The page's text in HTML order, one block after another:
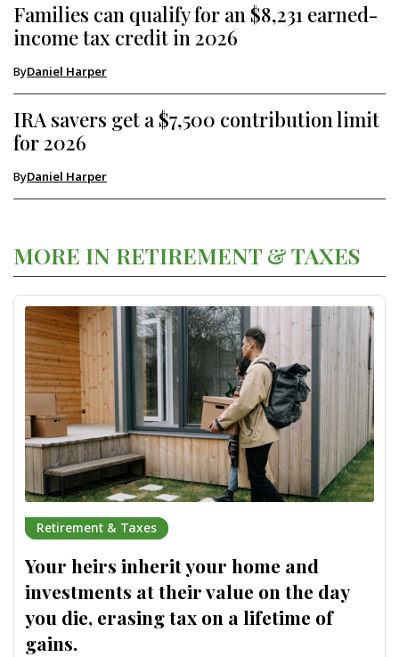
MORE IN RETIREMENT & TAXES
Retirement & Taxes
Your heirs inherit your home and
investments at their value on the day
you die, erasing tax on a lifetime of
gains.
Families can qualify for an $8,231 earned-
income tax credit in 2026
ByDaniel Harper
IRA savers get a $7,500 contribution limit
for 2026
ByDaniel Harper